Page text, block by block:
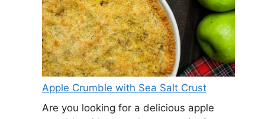
Apple Crumble with Sea Salt Crust
Are you looking for a delicious apple